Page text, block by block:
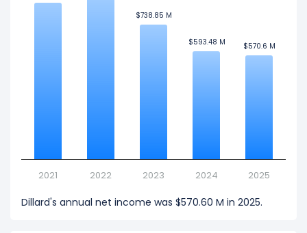
$738.85 M
$738.85 M
$593.48 M
$593.48 M $570.6 M
$570.6 M
2021 2022 2023 2024 2025
Dillard's annual net income was $570.60 M in 2025.